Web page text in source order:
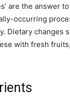
are the answer
occurring
Dietary changes
with fresh